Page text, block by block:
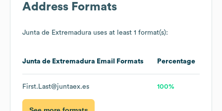
Address Formats
Junta de Extremadura uses at least 1 format(s):
Junta de Extremadura Email Formats Percentage
First.Last@juntaex.es 100%